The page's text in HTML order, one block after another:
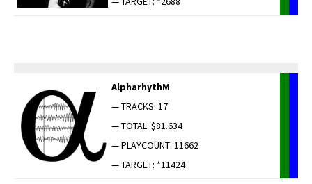
AlpharhythM
— TRACKS: 17
— TOTAL: $81.634
— PLAYCOUNT: 11662
— TARGET: *11424